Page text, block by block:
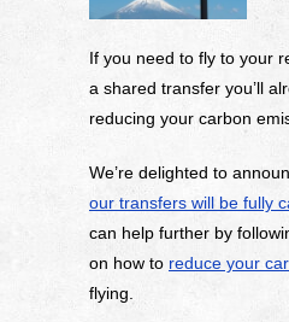
If you need to fly to your
a shared transfer you’ll
reducing your carbon
We’re delighted to
our transfers will be fully
can help further by
on how to reduce your
flying.